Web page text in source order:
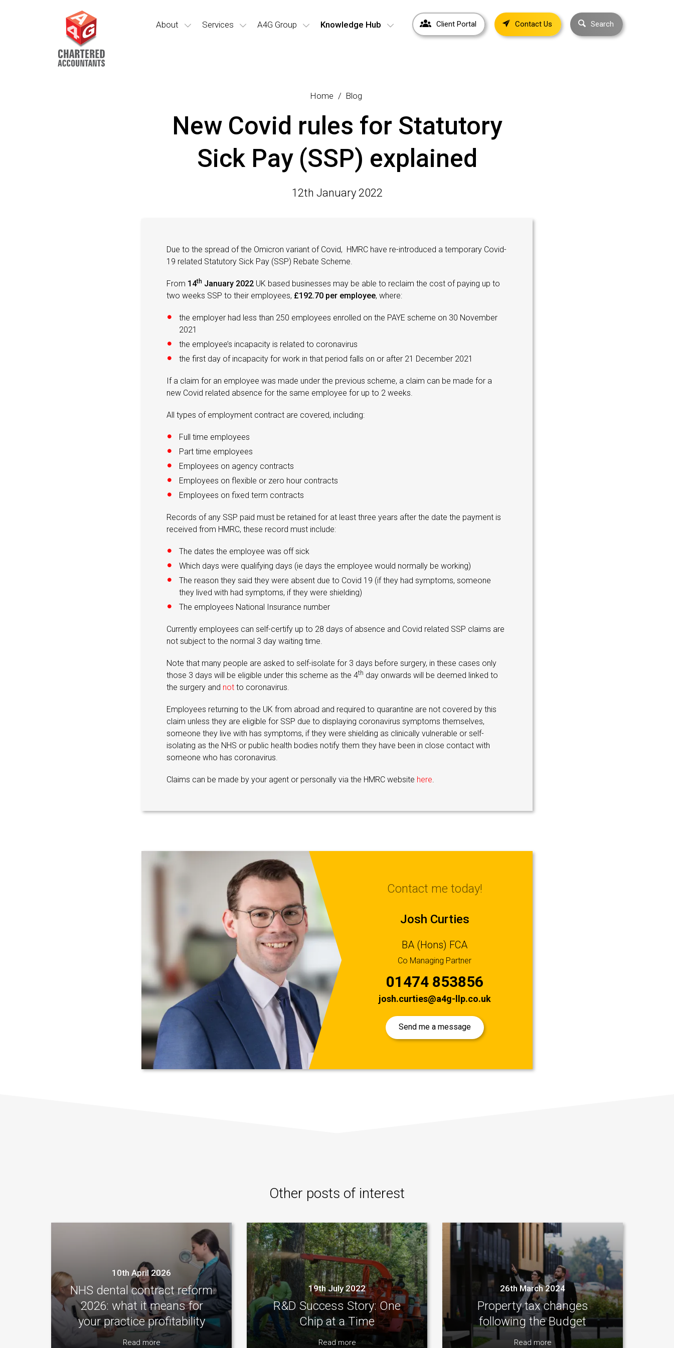
Client Portal Contact Us Search
About Services A4G Group Knowledge Hub
Home Blog
New Covid rules for Statutory
Sick Pay (SSP) explained
12th January 2022
Due to the spread of the Omicron variant of Covid, HMRC have re-introduced a temporary Covid-
19 related Statutory Sick Pay (SSP) Rebate Scheme.
From 14th January 2022 UK based businesses may be able to reclaim the cost of paying up to
two weeks SSP to their employees, £192.70 per employee, where:
the employer had less than 250 employees enrolled on the PAYE scheme on 30 November
2021
the employee’s incapacity is related to coronavirus
the first day of incapacity for work in that period falls on or after 21 December 2021
If a claim for an employee was made under the previous scheme, a claim can be made for a
new Covid related absence for the same employee for up to 2 weeks.
All types of employment contract are covered, including:
Full time employees
Part time employees
Employees on agency contracts
Employees on flexible or zero hour contracts
Employees on fixed term contracts
Records of any SSP paid must be retained for at least three years after the date the payment is
received from HMRC, these record must include:
The dates the employee was off sick
Which days were qualifying days (ie days the employee would normally be working)
The reason they said they were absent due to Covid 19 (if they had symptoms, someone
they lived with had symptoms, if they were shielding)
The employees National Insurance number
Currently employees can self-certify up to 28 days of absence and Covid related SSP claims are
not subject to the normal 3 day waiting time.
Note that many people are asked to self-isolate for 3 days before surgery, in these cases only
those 3 days will be eligible under this scheme as the 4th day onwards will be deemed linked to
the surgery and not to coronavirus.
Employees returning to the UK from abroad and required to quarantine are not covered by this
claim unless they are eligible for SSP due to displaying coronavirus symptoms themselves,
someone they live with has symptoms, if they were shielding as clinically vulnerable or self-
isolating as the NHS or public health bodies notify them they have been in close contact with
someone who has coronavirus.
Claims can be made by your agent or personally via the HMRC website here.
Contact me today!
Josh Curties
BA (Hons) FCA
Co Managing Partner
01474 853856
josh.curties@a4g-llp.co.uk
Send me a message
Other posts of interest
10th April 2026
NHS dental contract reform
2026: what it means for
your practice profitability
Read more
19th July 2022
R&D Success Story: One
Chip at a Time
Read more
26th March 2024
Property tax changes
following the Budget
Read more